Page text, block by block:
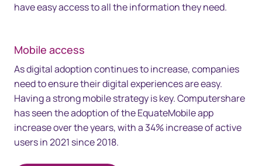
have easy access to all the information they need.
Mobile access
As digital adoption continues to increase, companies
need to ensure their digital experiences are easy.
Having a strong mobile strategy is key. Computershare
has seen the adoption of the EquateMobile app
increase over the years, with a 34% increase of active
users in 2021 since 2018.